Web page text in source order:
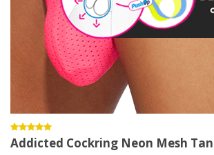
Addicted Cockring Neon Mesh